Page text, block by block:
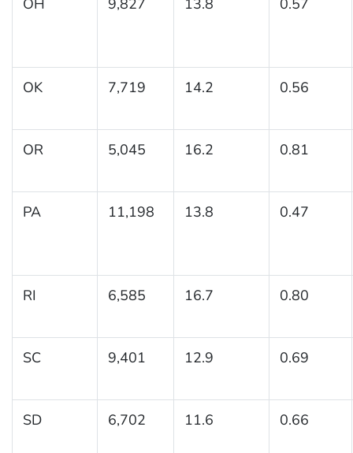
OH 9,827 13.8 0.57
OK 7,719 14.2 0.56
OR 5,045 16.2 0.81
PA 11,198 13.8 0.47
RI 6,585 16.7 0.80
SC 9,401 12.9 0.69
SD 6,702 11.6 0.66